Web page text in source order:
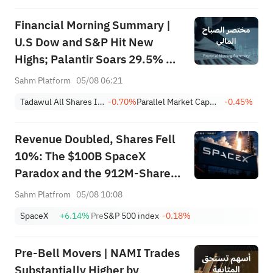
Financial Morning Summary |
U.S Dow and S&P Hit New
Highs; Palantir Soars 29.5% on
Earnings Beat; Marafiq(2083)
Growth
Sahm Platform 05/08 06:21
Tadawul All Shares Index -0.70% Parallel Market Capped Index (NomuC) -0.45%
Revenue Doubled, Shares Fell
10%: The $100B SpaceX
Paradox and the 912M-Share
Avalanche — What's the Next
Sahm Platfrom 05/08 10:08
SpaceX
+6.14%PreS&P 500 index -0.18%
Pre-Bell Movers | NAMI Trades